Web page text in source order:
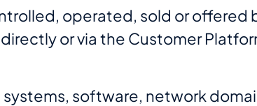
operated, sold or offered
or via the Customer
software, network